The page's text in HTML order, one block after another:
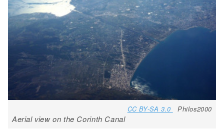
CC BY-SA 3.0 Philos2000
Aerial view on the Corinth Canal